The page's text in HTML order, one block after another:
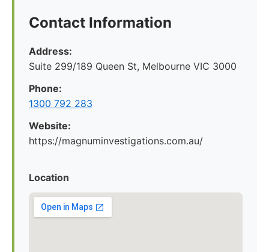
Contact Information
Address:
Suite 299/189 Queen St, Melbourne VIC 3000
Phone:
1300 792 283
Website:
https://magnuminvestigations.com.au/
Location